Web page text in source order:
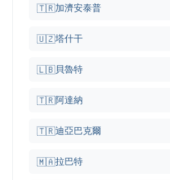
🇹🇷加濟安泰普
🇺🇿塔什干
🇱🇧貝魯特
🇹🇷阿達納
🇹🇷迪亞巴克爾
🇲🇦拉巴特